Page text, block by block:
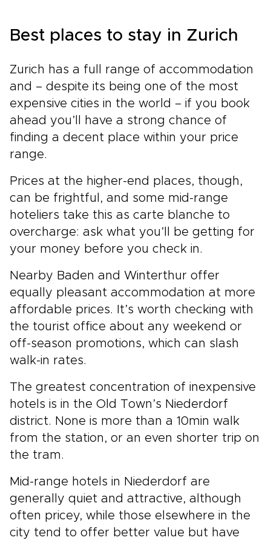
Best places to stay in Zurich
Zurich has a full range of accommodation
and – despite its being one of the most
expensive cities in the world – if you book
ahead you’ll have a strong chance of
finding a decent place within your price
range.
Prices at the higher-end places, though,
can be frightful, and some mid-range
hoteliers take this as carte blanche to
overcharge: ask what you’ll be getting for
your money before you check in.
Nearby Baden and Winterthur offer
equally pleasant accommodation at more
affordable prices. It’s worth checking with
the tourist office about any weekend or
off-season promotions, which can slash
walk-in rates.
The greatest concentration of inexpensive
hotels is in the Old Town’s Niederdorf
district. None is more than a 10min walk
from the station, or an even shorter trip on
the tram.
Mid-range hotels in Niederdorf are
generally quiet and attractive, although
often pricey, while those elsewhere in the
city tend to offer better value but have